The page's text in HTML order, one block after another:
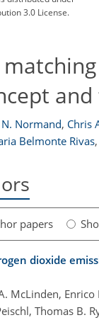
3.0 License.
N. Normand, Chris
Belmonte Rivas,
papers
dioxide
McLinden, Enrico
Thomas B.